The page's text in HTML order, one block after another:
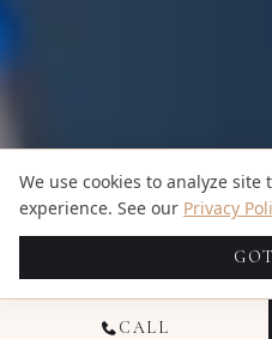
CALL
We use cookies to analyze
experience. See our Privacy